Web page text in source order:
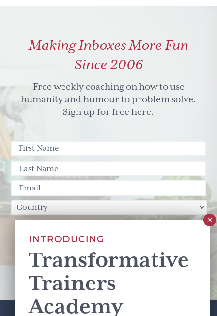
Making Inboxes More Fun
Since 2006
Free weekly coaching on how to use
humanity and humour to problem solve.
Sign up for free here.
Sign Up
This site is protected by reCAPTCHA and the GooglePrivacy Policy
Terms of Serviceapply.
INTRODUCING
Transformative
Trainers
Academy